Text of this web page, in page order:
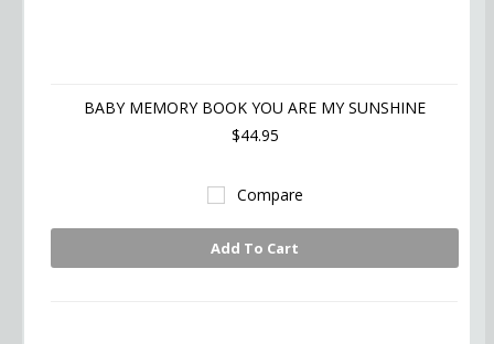
BABY MEMORY BOOK YOU ARE MY SUNSHINE
$44.95
Compare
Add To Cart